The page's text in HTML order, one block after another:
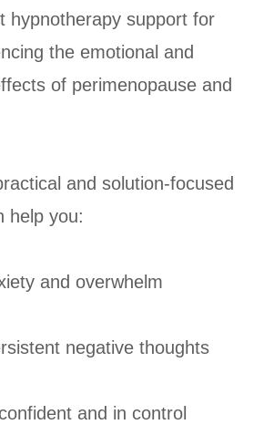
hypnotherapy support for
the emotional and
of perimenopause and
and solution-focused
help you:
and overwhelm
negative thoughts
and in control